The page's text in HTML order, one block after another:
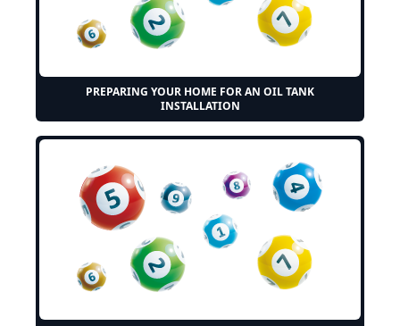
PREPARING YOUR HOME FOR AN OIL TANK
INSTALLATION